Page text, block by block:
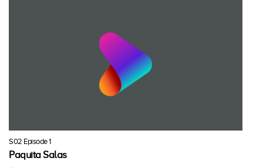
S02 Episode 1
Paquita Salas